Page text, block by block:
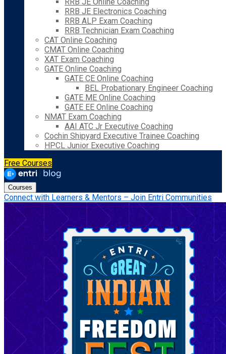
RRB JE Electronics Coaching
RRB ALP Exam Coaching
RRB Technician Exam Coaching
CAT Online Coaching
CMAT Online Coaching
XAT Exam Coaching
GATE Online Coaching
GATE CE Online Coaching
BEL Probationary Engineer Coaching
GATE ME Online Coaching
GATE EE Online Coaching
NMAT Exam Coaching
AAI ATC Jr Executive Coaching
Cochin Shipyard Executive Trainee Coaching
HPCL Junior Executive Coaching
Free Courses
Courses
Connect with Learners & Mentors – Join Entri Communities